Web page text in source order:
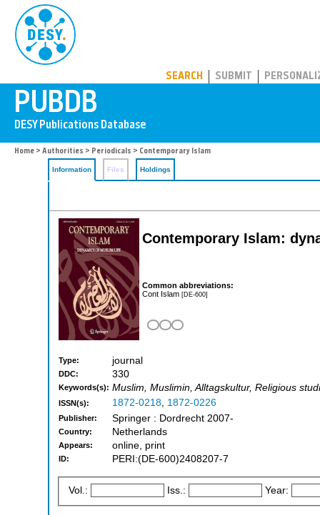
SEARCH SUBMIT
Home > Authorities > Periodicals > Contemporary Islam
Information Files Holdings
Contemporary Islam:
Common abbreviations:
Cont Islam [DE-600]
Type: journal
DDC: 330
Keywords(s): Muslim, Muslimin, Alltagskultur, Religious
ISSN(s): 1872-0218, 1872-0226
Publisher: Springer : Dordrecht 2007-
Country: Netherlands
Appears: online, print
ID: PERI:(DE-600)2408207-7
Vol.: Iss.: Year: